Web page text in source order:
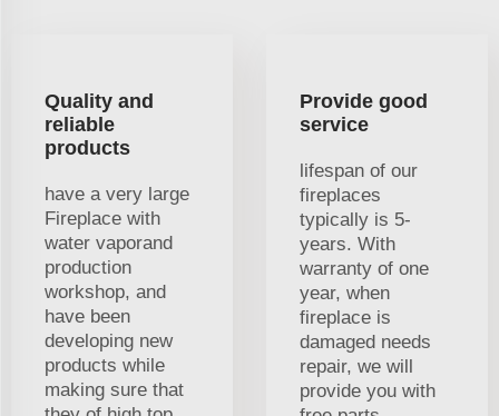
Quality and
reliable
products
have a very large
Fireplace with
water vaporand
production
workshop, and
have been
developing new
products while
making sure that
Provide good
service
lifespan of our
fireplaces
typically is 5-
years. With
warranty of one
year, when
fireplace is
damaged needs
repair, we will
provide you with